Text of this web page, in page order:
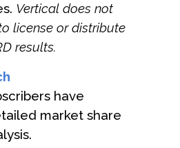
Vertical does not
license or distribute
results.
have
market share